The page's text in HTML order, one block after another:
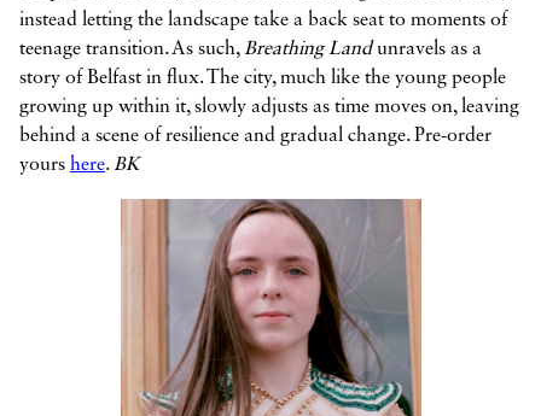
instead letting the landscape take a back seat to moments of
teenage transition. As such,Breathing Landunravels as a
story of Belfast in flux. The city, much like the young people
growing up within it, slowly adjusts as time moves on, leaving
behind a scene of resilience and gradual change. Pre-order
yours here.BK